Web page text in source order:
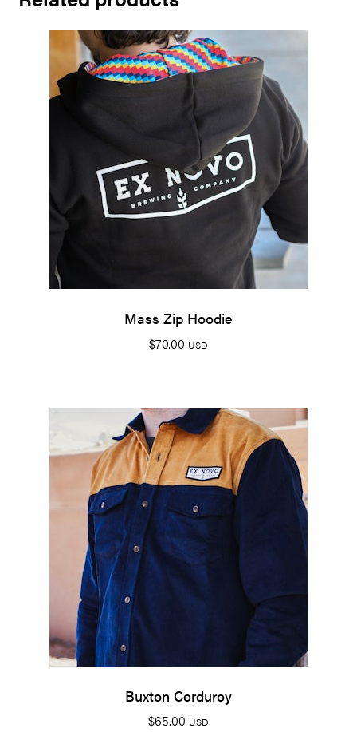
Mass Zip Hoodie
$70.00 USD
Buxton Corduroy
$65.00 USD